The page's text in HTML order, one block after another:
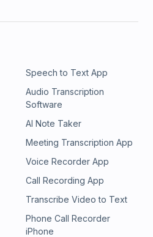
Speech to Text App
Audio Transcription
Software
AI Note Taker
Meeting Transcription App
Voice Recorder App
Call Recording App
Transcribe Video to Text
Phone Call Recorder
iPhone